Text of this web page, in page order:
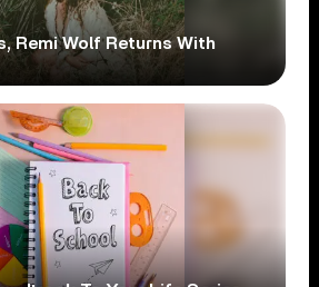
Remi Wolf Returns With